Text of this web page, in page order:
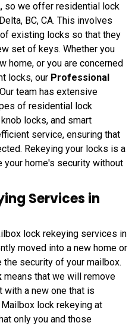
so we offer residential lock
BC, CA. This involves
existing locks so that they
set of keys. Whether you
home, or you are concerned
locks, our Professional
team has extensive
of residential lock
locks, and smart
service, ensuring that
Rekeying your locks is a
home's security without
Services in
lock rekeying services in
moved into a new home or
security of your mailbox.
means that we will remove
a new one that is
lock rekeying at
only you and those